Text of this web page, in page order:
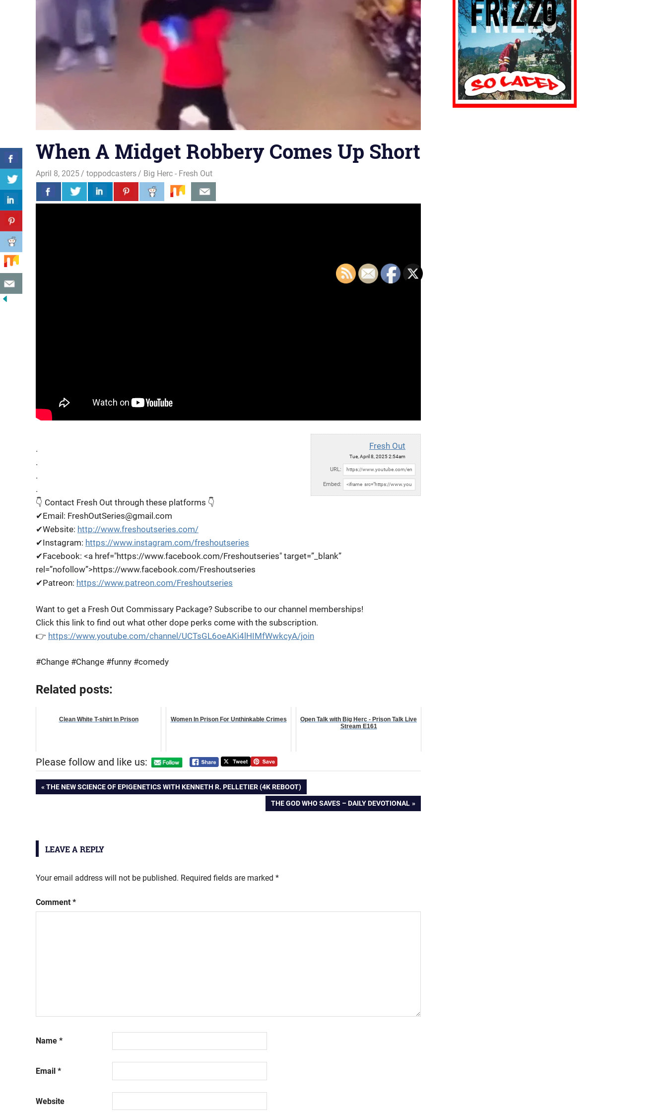
When A Midget Robbery Comes Up Short
April 8, 2025 toppodcasters Big Herc - Fresh Out
Fresh Out
Tue, April 8, 2025 2:54am
URL:
Embed:
.
.
.
.
👇 Contact Fresh Out through these platforms 👇
✔Email: FreshOutSeries@gmail.com
✔Website: http://www.freshoutseries.com/
✔Instagram: https://www.instagram.com/freshoutseries
✔Facebook: <a href="https://www.facebook.com/Freshoutseries" target=”_blank”
rel=”nofollow”>https://www.facebook.com/Freshoutseries
✔Patreon: https://www.patreon.com/Freshoutseries
Want to get a Fresh Out Commissary Package? Subscribe to our channel memberships!
Click this link to find out what other dope perks come with the subscription.
👉 https://www.youtube.com/channel/UCTsGL6oeAKi4lHIMfWwkcyA/join
#Change #Change #funny #comedy
Related posts:
Clean White T-shirt In Prison Women In Prison For Unthinkable Crimes
Open Talk with Big Herc - Prison Talk Live
Stream E161
Please follow and like us:
Post
PREVIOUS
THE NEW SCIENCE OF EPIGENETICS WITH KENNETH R. PELLETIER (4K REBOOT)
NEXT
POST:
THE GOD WHO SAVES – DAILY DEVOTIONAL
LEAVE A REPLY
Your email address will not be published. Required fields are marked *
Comment *
Name *
Email *
Website